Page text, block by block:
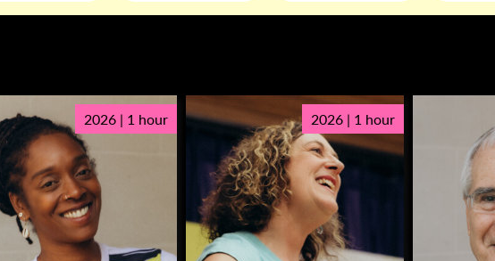
2026 | 1 hour 2026 | 1 hour